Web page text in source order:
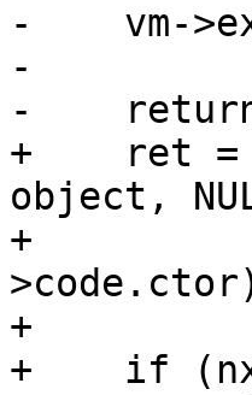
-    vm-
-
-    return
+    ret =
object,
+
+
+    if